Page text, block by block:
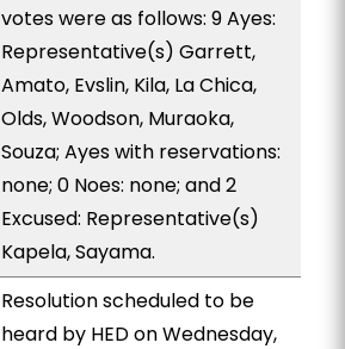
votes were as follows: 9 Ayes:
Representative(s) Garrett,
Amato, Evslin, Kila, La Chica,
Olds, Woodson, Muraoka,
Souza; Ayes with reservations:
none; 0 Noes: none; and 2
Excused: Representative(s)
Kapela, Sayama.
Resolution scheduled to be
heard by HED on Wednesday,